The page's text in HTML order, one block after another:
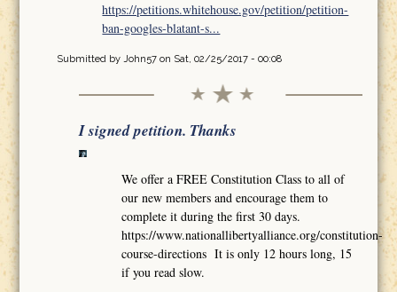
https://petitions.whitehouse.gov/petition/petition-
ban-googles-blatant-s...
Submitted by John57on Sat, 02/25/2017 - 00:08
I signed petition. Thanks
We offer a FREE Constitution Class to all of
our new members and encourage them to
complete it during the first 30 days.
https://www.nationallibertyalliance.org/constitution-
course-directions It is only 12 hours long, 15
if you read slow.